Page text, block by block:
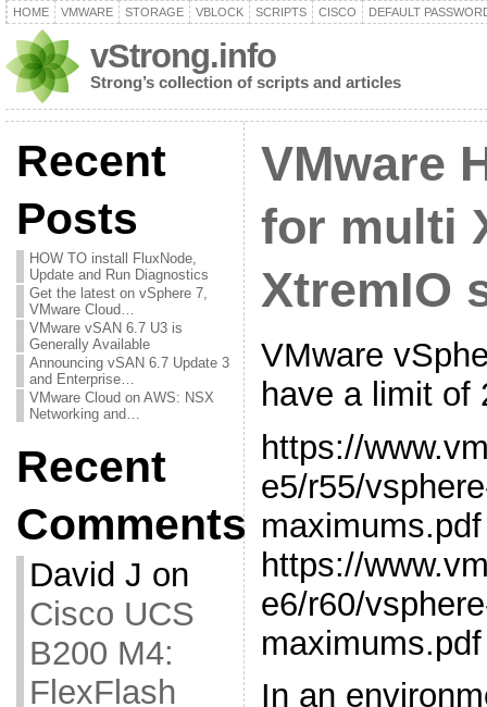
HOME VMWARE STORAGE VBLOCK SCRIPTS CISCO DEFAULT
vStrong.info
Strong’s collection of scripts and articles
Recent
Posts
HOW TO install FluxNode,
Update and Run Diagnostics
Get the latest on vSphere 7,
VMware Cloud…
VMware vSAN 6.7 U3 is
Generally Available
Announcing vSAN 6.7 Update 3
and Enterprise…
VMware Cloud on AWS: NSX
Networking and…
Recent
Comments
David J on
Cisco UCS
B200 M4:
FlexFlash
VMware
for multi
XtremIO
VMware
have a limit of
https://
e5/r55/
maximums.pdf
https://
e6/r60/
maximums.pdf
In an